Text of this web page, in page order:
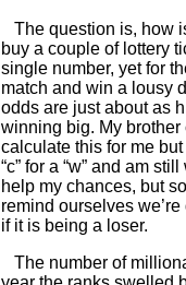
The question is, how
buy a couple of lottery
single number, yet for
match and win a lousy
odds are just about as
winning big. My
calculate this for me
“c” for a “w” and am
help my chances, but
remind ourselves
if it is being a loser.
The number of